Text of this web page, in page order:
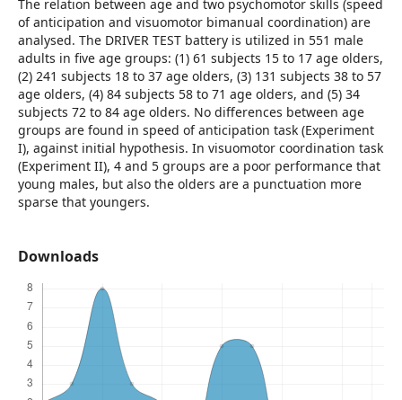
The relation between age and two psychomotor skills (speed
of anticipation and visuomotor bimanual coordination) are
analysed. The DRIVER TEST battery is utilized in 551 male
adults in five age groups: (1) 61 subjects 15 to 17 age olders,
(2) 241 subjects 18 to 37 age olders, (3) 131 subjects 38 to 57
age olders, (4) 84 subjects 58 to 71 age olders, and (5) 34
subjects 72 to 84 age olders. No differences between age
groups are found in speed of anticipation task (Experiment
I), against initial hypothesis. In visuomotor coordination task
(Experiment II), 4 and 5 groups are a poor performance that
young males, but also the olders are a punctuation more
sparse that youngers.
Downloads